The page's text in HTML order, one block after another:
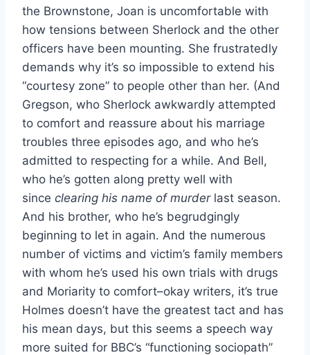
the Brownstone, Joan is uncomfortable with
how tensions between Sherlock and the other
officers have been mounting. She frustratedly
demands why it’s so impossible to extend his
“courtesy zone” to people other than her. (And
Gregson, who Sherlock awkwardly attempted
to comfort and reassure about his marriage
troubles three episodes ago, and who he’s
admitted to respecting for a while. And Bell,
who he’s gotten along pretty well with
since clearing his name of murderlast season.
And his brother, who he’s begrudgingly
beginning to let in again. And the numerous
number of victims and victim’s family members
with whom he’s used his own trials with drugs
and Moriarity to comfort–okay writers, it’s true
Holmes doesn’t have the greatest tact and has
his mean days, but this seems a speech way
more suited for BBC’s “functioning sociopath”